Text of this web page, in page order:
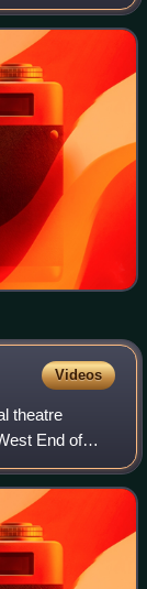
Videos
theatre
End of
theatre,